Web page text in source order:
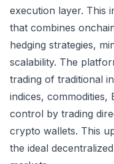
execution layer. This
that combines
hedging strategies,
scalability. The
trading of traditional
indices,
control by trading
crypto wallets. This
the ideal